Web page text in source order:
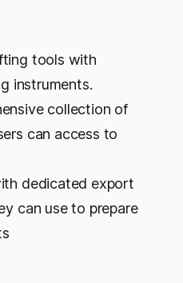
tools with
instruments.
collection of
can access to
dedicated export
can use to prepare